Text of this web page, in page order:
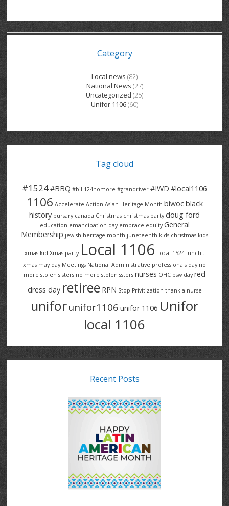
BRECKLES INSURANCE
COLUMBIA FOREST
DANA CORP
E2Z COATINGS
FOREST HEIGHTS
GRAND RIVER HOSPITAL SERVICE FT
GRAND RIVER HOSPITAL SERVICE PT
GROVES MEMORIAL CLERICAL
GROVES MEMORIAL SERVICE
HALDIMAND NORFOLK
HAUSER INDUSTRIES
LANARK HEIGHTS
LANARK VILLAGE
METOKOTE
MTD PRODUCTS
ROADTREK
SPRUCEWOOD COURT RH
SUNBEAM CENTRE
SUNNYSIDE HOME
THE VILLAGE SENIORS
THRESHOLDS HOMES & SUPPORTS
TRINITY VILLAGE
V – W
VENTRA PLASTICS
VICTORIA PLACE RH
WASTE COLLECTIONS CANADA
WENDELL MOTOR
GENERAL INFORMATION
ADVOCATES
CONTACT
Category
Local news (82)
National News (27)
Uncategorized (25)
Unifor 1106(60)
Tag cloud
#1524#BBQ #bill124nomore #grandriver #IWD #local1106
1106 Accelerate Action Asian Heritage Month biwocblack
history bursary canada Christmas christmas party doug ford
education emancipation day embrace equity General
Membership jewish heritage month juneteenth kids christmas kids
xmas kid Xmas party Local 1106 Local 1524 lunch .
xmas may day Meetings National Administrative professionals day no
more stolen sisters no more stolen ssters nurses OHC psw day red
dress day retiree RPN Stop Privitization thank a nurse
uniforunifor1106 unifor 1106 Unifor
local 1106
Recent Posts